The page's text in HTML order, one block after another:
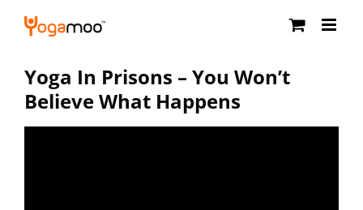
Skip
Yoga In Prisons – You Won’t
Believe What Happens